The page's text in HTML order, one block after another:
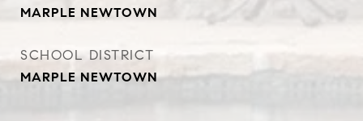
MARPLE NEWTOWN
SCHOOL DISTRICT
MARPLE NEWTOWN